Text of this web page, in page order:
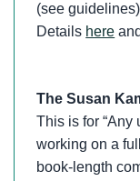
(see guidelines)
Details here and
The Susan
This is for “Any
working on a
book-length